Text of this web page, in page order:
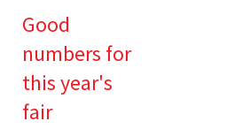
Good
numbers for
this year's
fair